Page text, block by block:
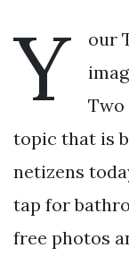
Y
our
Two
topic that is
netizens
tap for
free photos